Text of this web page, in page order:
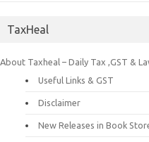
TaxHeal
About Taxheal – Daily Tax ,GST &
Useful Links & GST
Disclaimer
New Releases in Book